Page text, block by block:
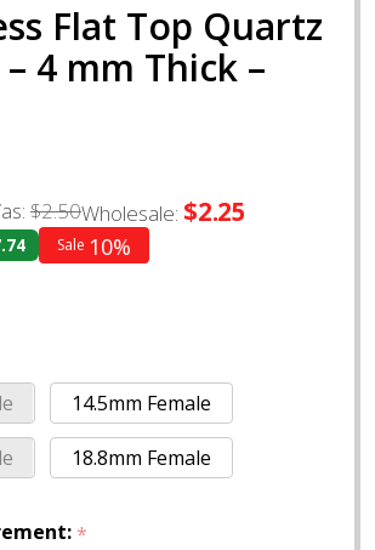
Flat Top Quartz
4 mm Thick –
$2.50Wholesale: $2.25
Sale 10%
14.5mm Female
18.8mm Female
*